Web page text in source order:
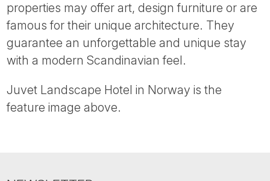
properties may offer art, design furniture or are
famous for their unique architecture. They
guarantee an unforgettable and unique stay
with a modern Scandinavian feel.
Juvet Landscape Hotel in Norway is the
feature image above.